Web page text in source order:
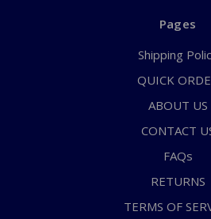
Pages
Shipping
QUICK
ABOUT US
CONTACT
FAQs
RETURNS
TERMS OF